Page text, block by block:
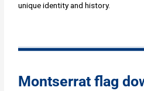
unique identity and history.
Montserrat flag